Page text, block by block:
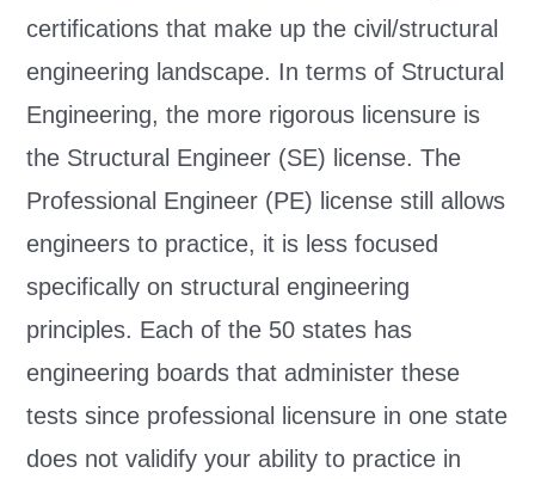
certifications that make up the civil/structural
engineering landscape. In terms of Structural
Engineering, the more rigorous licensure is
the Structural Engineer (SE) license. The
Professional Engineer (PE) license still allows
engineers to practice, it is less focused
specifically on structural engineering
principles. Each of the 50 states has
engineering boards that administer these
tests since professional licensure in one state
does not validify your ability to practice in